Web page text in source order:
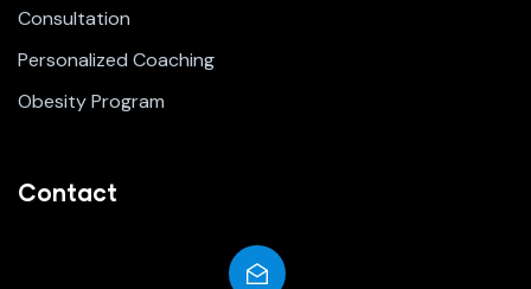
Consultation
Personalized Coaching
Obesity Program
Contact